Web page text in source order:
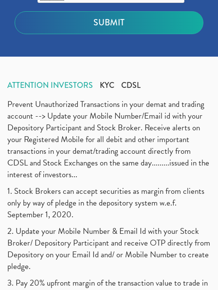
ATTENTION INVESTORS KYC CDSL
Prevent Unauthorized Transactions in your demat and trading
account --> Update your Mobile Number/Email id with your
Depository Participant and Stock Broker. Receive alerts on
your Registered Mobile for all debit and other important
transactions in your demat/trading account directly from
CDSL and Stock Exchanges on the same day.........issued in the
interest of investors...
1. Stock Brokers can accept securities as margin from clients
only by way of pledge in the depository system w.e.f.
September 1, 2020.
2. Update your Mobile Number & Email Id with your Stock
Broker/ Depository Participant and receive OTP directly from
Depository on your Email Id and/ or Mobile Number to create
pledge.
3. Pay 20% upfront margin of the transaction value to trade in